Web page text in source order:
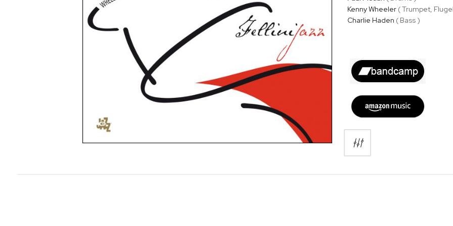
Kenny Wheeler( Trumpet,
Charlie Haden ( Bass )